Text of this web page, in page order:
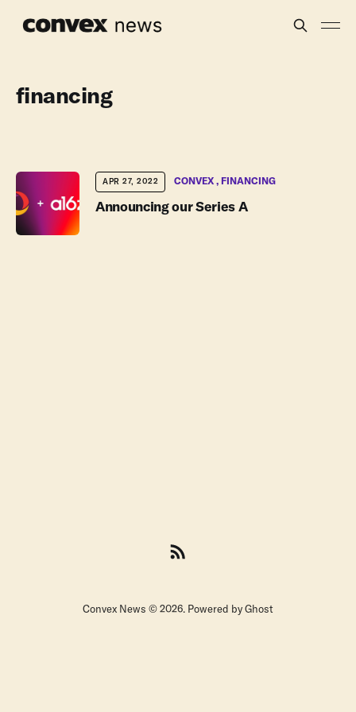
financing
APR 27, 2022 CONVEX FINANCING
Announcing our Series A
Convex News © 2026. Powered byGhost